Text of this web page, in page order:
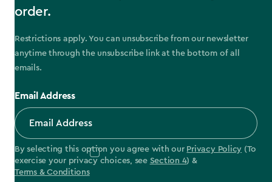
order.
Restrictions apply. You can unsubscribe from our newsletter
anytime through the unsubscribe link at the bottom of all
emails.
Email Address
By selecting this option you agree with our Privacy Policy (To
exercise your privacy choices, see Section 4) &
Terms & Conditions